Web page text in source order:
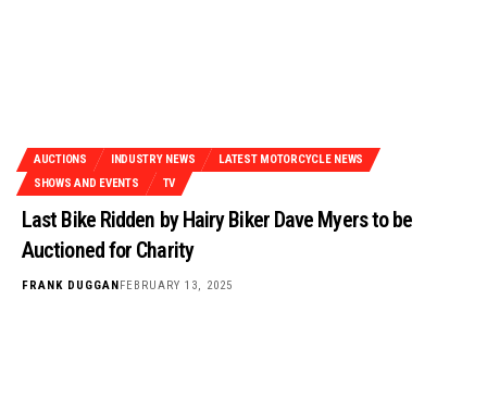
AUCTIONS INDUSTRY NEWS
LATEST MOTORCYCLE NEWS
SHOWS AND EVENTS
TV
Last Bike Ridden by Hairy Biker Dave Myers to be
Auctioned for Charity
FRANK DUGGANFEBRUARY 13, 2025